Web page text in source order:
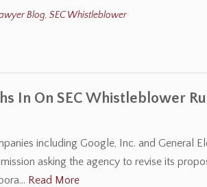
Blog, SEC Whistleblower
In On SEC Whistleblower
including Google, Inc. and General
asking the agency to revise its
Read More